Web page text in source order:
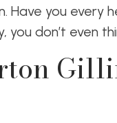
Have you every
you don’t even